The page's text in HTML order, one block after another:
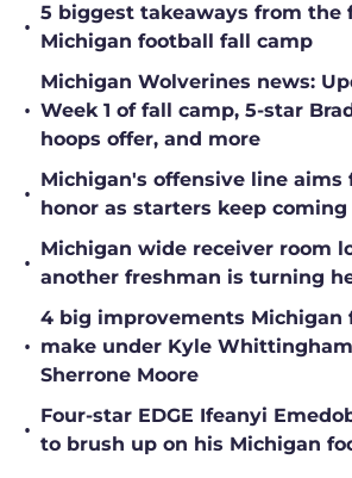
•
5 biggest takeaways from the
Michigan football fall camp
•
Michigan Wolverines news:
Week 1 of fall camp, 5-star
hoops offer, and more
•
Michigan's offensive line aims
honor as starters keep
•
Michigan wide receiver room
another freshman is turning
•
4 big improvements Michigan
make under Kyle
Sherrone Moore
•
Four-star EDGE Ifeanyi
to brush up on his Michigan